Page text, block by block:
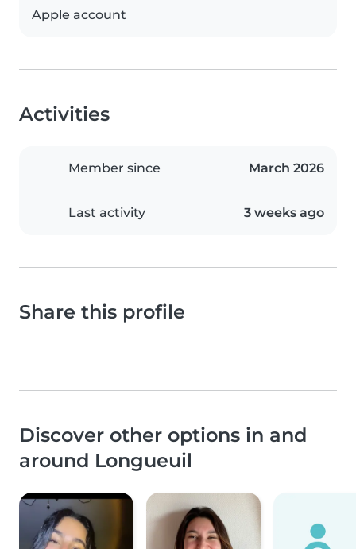
Apple account
Activities
Member since March 2026
Last activity 3 weeks ago
Share this profile
Discover other options in and
around Longueuil